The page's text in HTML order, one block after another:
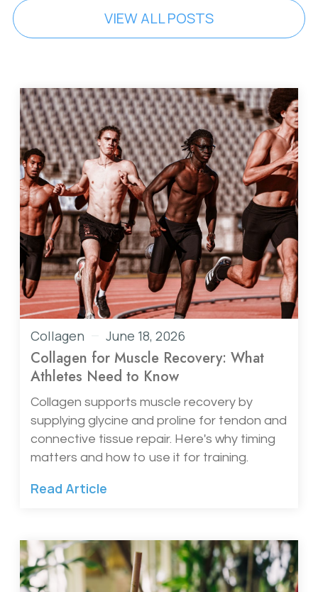
VIEW ALL POSTS
Collagen June 18, 2026
Collagen for Muscle Recovery: What
Athletes Need to Know
Collagen supports muscle recovery by
supplying glycine and proline for tendon and
connective tissue repair. Here's why timing
matters and how to use it for training.
Read Article